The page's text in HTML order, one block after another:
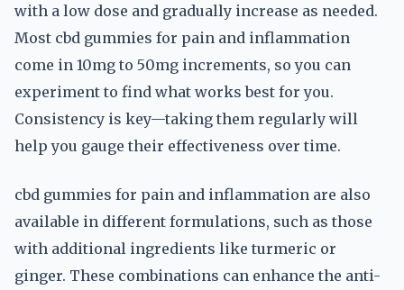
with a low dose and gradually increase as needed.
Most cbd gummies for pain and inflammation
come in 10mg to 50mg increments, so you can
experiment to find what works best for you.
Consistency is key—taking them regularly will
help you gauge their effectiveness over time.
cbd gummies for pain and inflammation are also
available in different formulations, such as those
with additional ingredients like turmeric or
ginger. These combinations can enhance the anti-